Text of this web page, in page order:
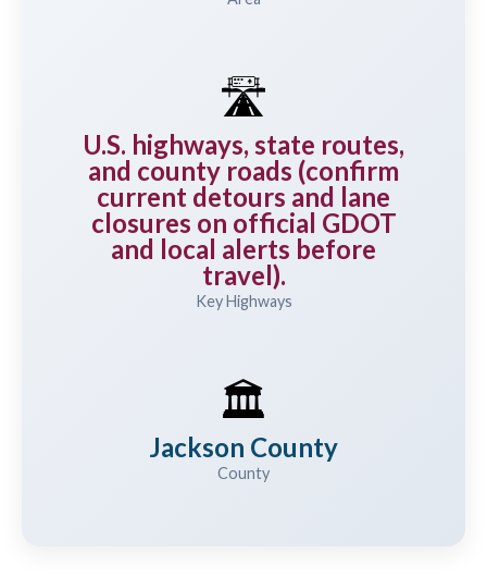
🛣️
U.S. highways, state routes,
and county roads (confirm
current detours and lane
closures on official GDOT
and local alerts before
travel).
Key Highways
🏛️
Jackson County
County